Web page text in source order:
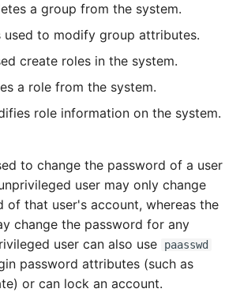
a group from the system.
used to modify group attributes.
create roles in the system.
a role from the system.
role information on the system.
to change the password of a user
user may only change
of that user's account, whereas the
change the password for any
user can also use
paasswd
password attributes (such as
or can lock an account.